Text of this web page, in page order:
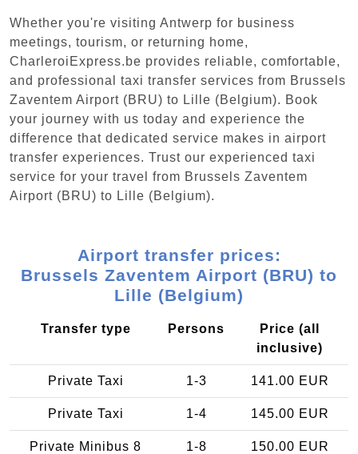
Whether you're visiting Antwerp for business
meetings, tourism, or returning home,
CharleroiExpress.be provides reliable, comfortable,
and professional taxi transfer services from Brussels
Zaventem Airport (BRU) to Lille (Belgium). Book
your journey with us today and experience the
difference that dedicated service makes in airport
transfer experiences. Trust our experienced taxi
service for your travel from Brussels Zaventem
Airport (BRU) to Lille (Belgium).
Airport transfer prices:
Brussels Zaventem Airport (BRU) to
Lille (Belgium)
Transfer type Persons
Price (all
inclusive)
Private Taxi 1-3 141.00 EUR
Private Taxi 1-4 145.00 EUR
Private Minibus 8
1-8 150.00 EUR